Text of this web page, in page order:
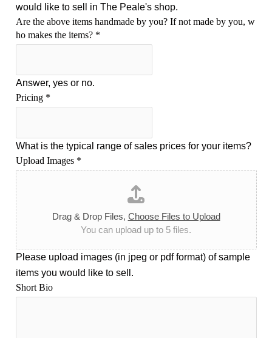
would like to sell in The Peale's shop.
Are the above items handmade by you? If not made by you, w
ho makes the items? *
Answer, yes or no.
Pricing *
What is the typical range of sales prices for your items?
Upload Images *
Drag & Drop Files, Choose Files to Upload
You can upload up to 5 files.
Please upload images (in jpeg or pdf format) of sample
items you would like to sell.
Short Bio